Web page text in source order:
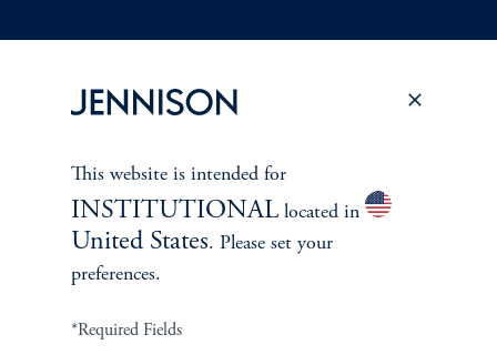
Terms and Conditions PGIM Privacy Center
Cookie Preference Center
This website is intended for
INSTITUTIONALlocated in
United States. Please set your
preferences.
*Required Fields